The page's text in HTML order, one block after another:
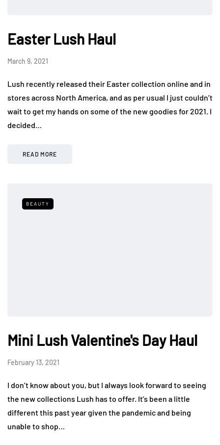
Easter Lush Haul
March 9, 2021
Lush recently released their Easter collection online and in
stores across North America, and as per usual I just couldn’t
wait to get my hands on some of the new goodies for 2021. I
decided…
READ MORE
BEAUTY
Mini Lush Valentine's Day Haul
February 13, 2021
I don’t know about you, but I always look forward to seeing
the new collections Lush has to offer. It’s been a little
different this past year given the pandemic and being
unable to shop…